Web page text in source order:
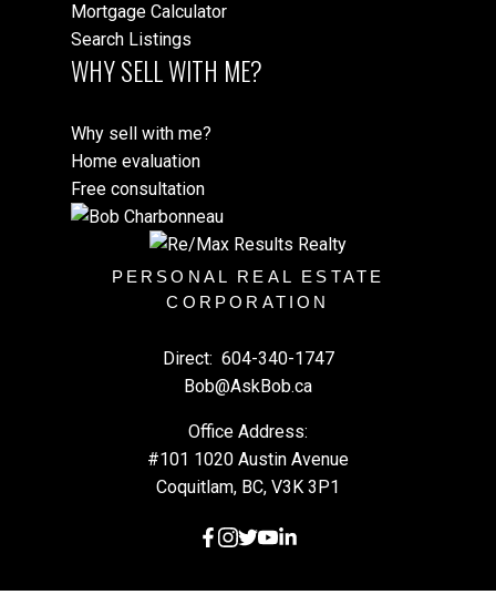
Mortgage Calculator
Search Listings
WHY SELL WITH ME?
Why sell with me?
Home evaluation
Free consultation
PERSONAL REAL ESTATE
CORPORATION
Direct: 604-340-1747
Bob@AskBob.ca
Office Address:
#101 1020 Austin Avenue
Coquitlam, BC, V3K 3P1